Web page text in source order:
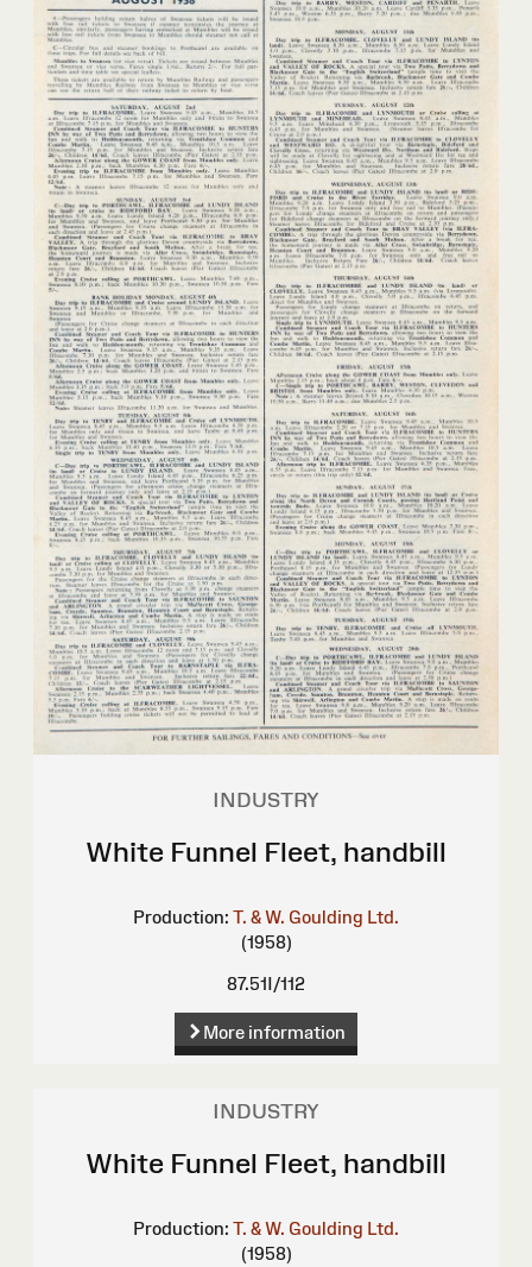
INDUSTRY
White Funnel Fleet, handbill
Production: T. & W. Goulding Ltd.
(1958)
87.51I/112
More information
INDUSTRY
White Funnel Fleet, handbill
Production: T. & W. Goulding Ltd.
(1958)